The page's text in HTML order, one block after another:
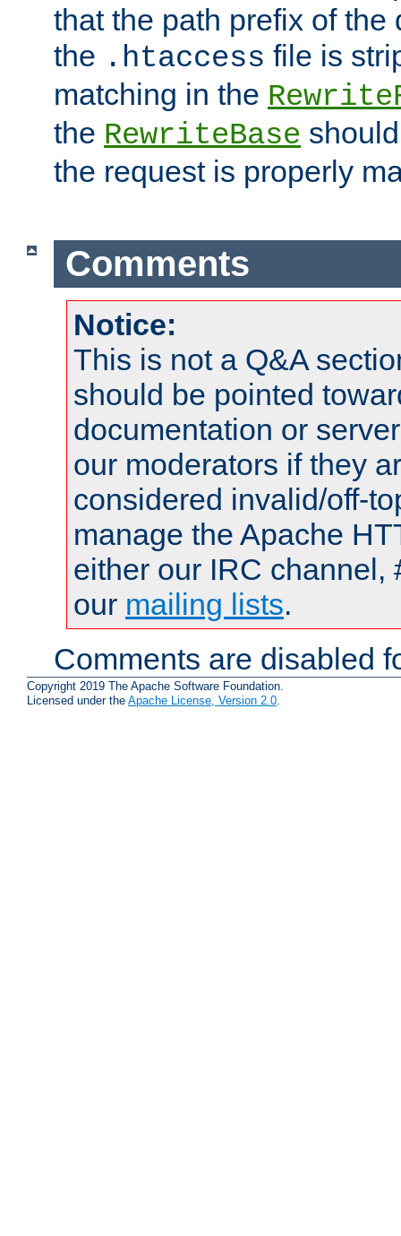
that the path prefix of the
the .htaccess file is
matching in the
the RewriteBase
the request is properly
Comments
Notice:
This is not a Q&A
should be pointed
documentation or
our moderators if they
considered invalid/off-
manage the Apache
either our IRC channel,
our mailing lists.
Comments are disabled
Copyright 2019 The Apache Software Foundation.
Licensed under the Apache License, Version 2.0.